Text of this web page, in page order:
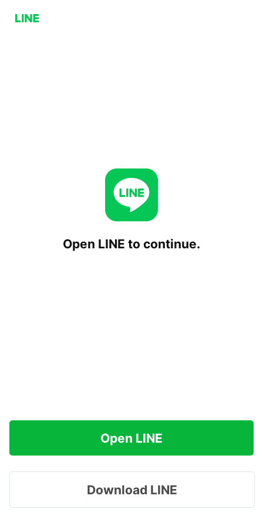
Open LINE to continue.
Open LINE
Download LINE